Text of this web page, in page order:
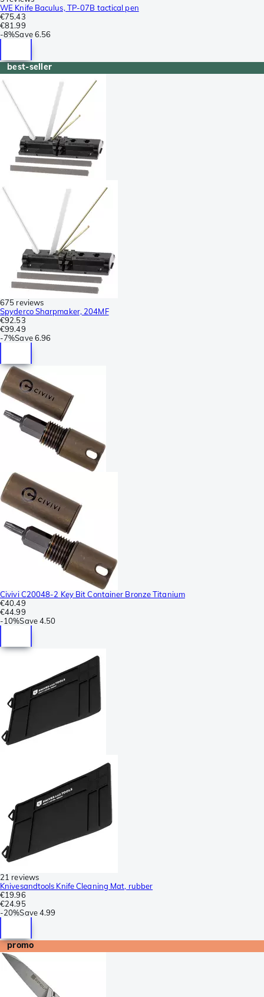
WE Knife Baculus, TP-07B tactical pen
€75.43
€81.99
-8%Save 6.56
best-seller
675 reviews
Spyderco Sharpmaker, 204MF
€92.53
€99.49
-7%Save 6.96
Civivi C20048-2 Key Bit Container Bronze Titanium
€40.49
€44.99
-10%Save4.50
21 reviews
Knivesandtools Knife Cleaning Mat, rubber
€19.96
€24.95
-20%Save4.99
promo